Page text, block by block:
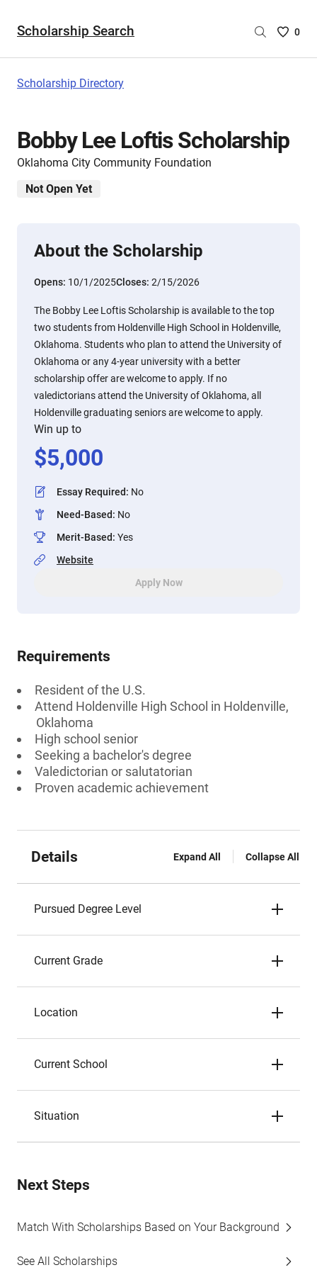
Scholarship Search
Saved
are
0
Scholarship Directory
Bobby Lee Loftis Scholarship
Oklahoma City Community Foundation
Not Open Yet
About the Scholarship
Opens: 10/1/2025Closes: 2/15/2026
The Bobby Lee Loftis Scholarship is available to the top
two students from Holdenville High School in Holdenville,
Oklahoma. Students who plan to attend the University of
Oklahoma or any 4-year university with a better
scholarship offer are welcome to apply. If no
valedictorians attend the University of Oklahoma, all
Holdenville graduating seniors are welcome to apply.
Win up to
$5,000
Essay Required: No
Need-Based: No
Merit-Based: Yes
Website
Apply Now
Requirements
Resident of the U.S.
Attend Holdenville High School in Holdenville,
Oklahoma
High school senior
Seeking a bachelor's degree
Valedictorian or salutatorian
Proven academic achievement
Details Expand All Collapse All
Pursued Degree Level
Current Grade
Location
Current School
Situation
Next Steps
Match With Scholarships Based on Your Background
See All Scholarships